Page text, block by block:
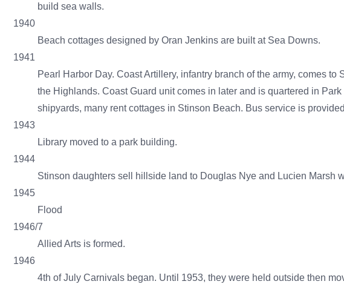
build sea walls.
1940
Beach cottages designed by Oran Jenkins are built at Sea Downs.
1941
Pearl Harbor Day. Coast Artillery, infantry branch of the army, comes
the Highlands. Coast Guard unit comes in later and is quartered in
shipyards, many rent cottages in Stinson Beach. Bus service is
1943
Library moved to a park building.
1944
Stinson daughters sell hillside land to Douglas Nye and Lucien Marsh
1945
Flood
1946/7
Allied Arts is formed.
1946
4th of July Carnivals began. Until 1953, they were held outside then